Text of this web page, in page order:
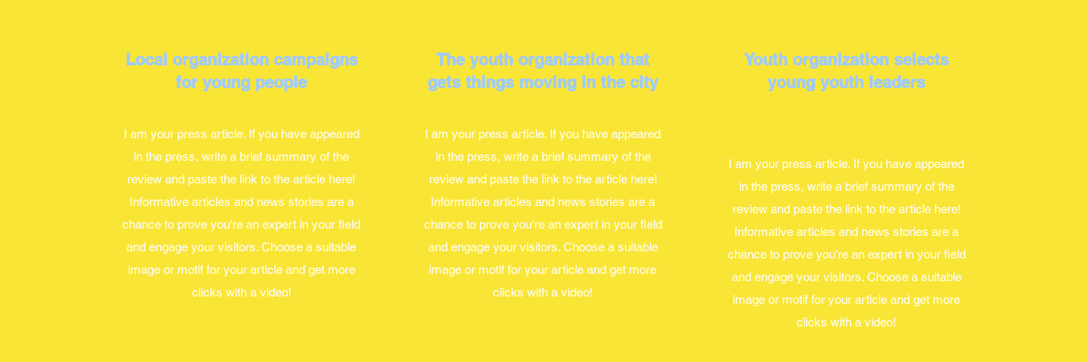
Local organization campaigns
for young people
I am your press article. If you have appeared
in the press, write a brief summary of the
review and paste the link to the article here!
Informative articles and news stories are a
chance to prove you're an expert in your field
and engage your visitors. Choose a suitable
image or motif for your article and get more
clicks with a video!
The youth organization that
gets things moving in the city
I am your press article. If you have appeared
in the press, write a brief summary of the
review and paste the link to the article here!
Informative articles and news stories are a
chance to prove you're an expert in your field
and engage your visitors. Choose a suitable
image or motif for your article and get more
clicks with a video!
Youth organization selects
young youth leaders
I am your press article. If you have appeared
in the press, write a brief summary of the
review and paste the link to the article here!
Informative articles and news stories are a
chance to prove you're an expert in your field
and engage your visitors. Choose a suitable
image or motif for your article and get more
clicks with a video!